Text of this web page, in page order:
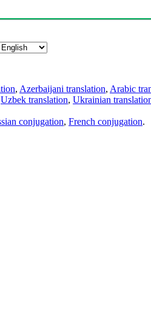
, Azerbaijani translation, Arabic
Uzbek translation, Ukrainian
conjugation, French conjugation.